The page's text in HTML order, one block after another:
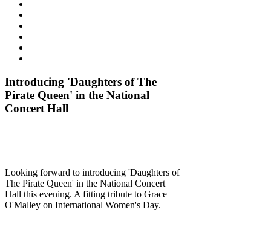
Introducing 'Daughters of The
Pirate Queen' in the National
Concert Hall
Looking forward to introducing 'Daughters of
The Pirate Queen' in the National Concert
Hall this evening. A fitting tribute to Grace
O'Malley on International Women's Day.